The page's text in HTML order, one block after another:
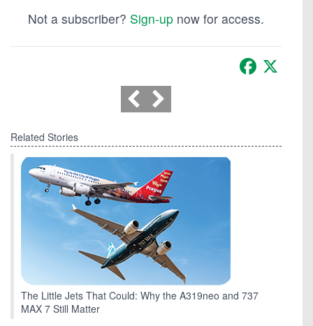
Not a subscriber? Sign-up now for access.
Facebook
Related Stories
The Little Jets That Could: Why the A319neo and 737
MAX 7 Still Matter